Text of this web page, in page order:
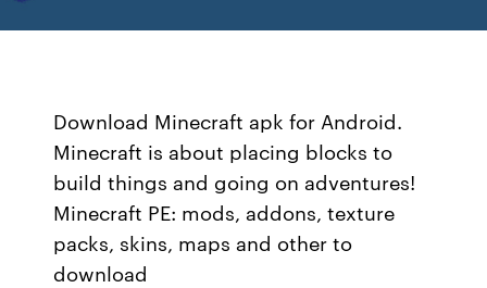
Download Minecraft apk for Android.
Minecraft is about placing blocks to
build things and going on adventures!
Minecraft PE: mods, addons, texture
packs, skins, maps and other to
download